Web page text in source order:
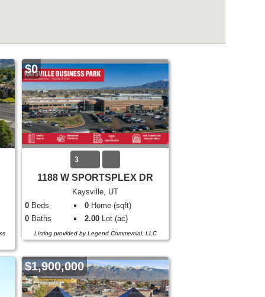
$0
3
1188 W SPORTSPLEX DR
Kaysville, UT
0 Beds 0 Home (sqft)
0 Baths 2.00 Lot (ac)
Listing provided by Legend Commercial, LLC
$1,900,000